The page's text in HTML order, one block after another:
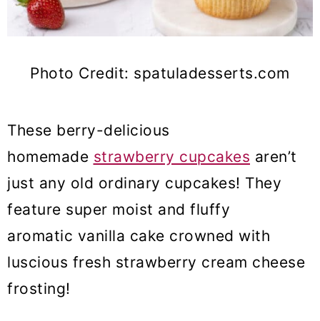
Photo Credit: spatuladesserts.com
These berry-delicious
homemade strawberry cupcakes aren’t
just any old ordinary cupcakes! They
feature super moist and fluffy
aromatic vanilla cake crowned with
luscious fresh strawberry cream cheese
frosting!